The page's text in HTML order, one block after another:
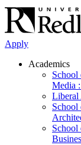
Apply
Academics
School
Media
Liberal
School
School